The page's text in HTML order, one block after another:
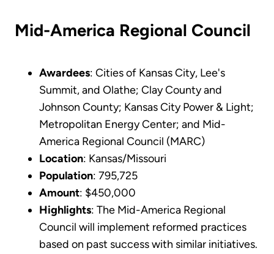
Mid-America Regional Council
Awardees: Cities of Kansas City, Lee's
Summit, and Olathe; Clay County and
Johnson County; Kansas City Power & Light;
Metropolitan Energy Center; and Mid-
America Regional Council (MARC)
Location: Kansas/Missouri
Population: 795,725
Amount: $450,000
Highlights: The Mid-America Regional
Council will implement reformed practices
based on past success with similar initiatives.